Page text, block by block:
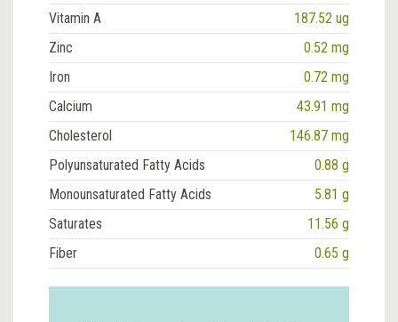
Vitamin A
187.52 ug
Zinc
0.52 mg
Iron
0.72 mg
Calcium
43.91 mg
Cholesterol
146.87 mg
Polyunsaturated Fatty Acids
0.88 g
Monounsaturated Fatty Acids
5.81 g
Saturates
11.56 g
Fiber
0.65 g